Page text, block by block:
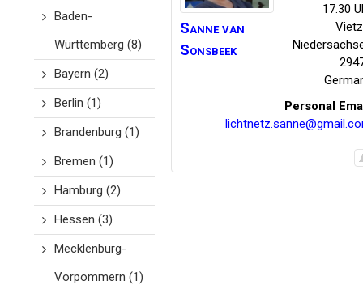
Baden-
Württemberg (8)
Bayern (2)
Berlin (1)
Brandenburg (1)
Bremen (1)
Hamburg (2)
Hessen (3)
Mecklenburg-
Vorpommern (1)
Sanne van
Sonsbeek
17.30
Personal